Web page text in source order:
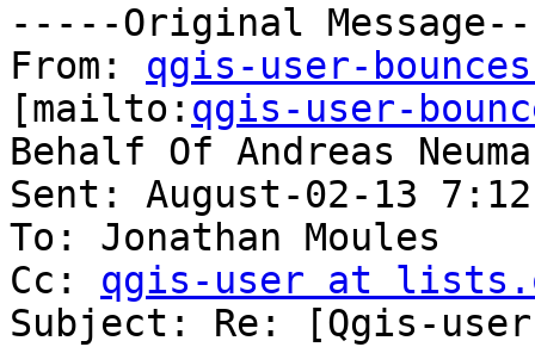
-----Original
From: qgis-user-
[mailto: qgis-user-
Behalf Of Andreas
Sent: August-02-13 7:12
To: Jonathan Moules
Cc: qgis-user at
Subject: Re: [Qgis-user]